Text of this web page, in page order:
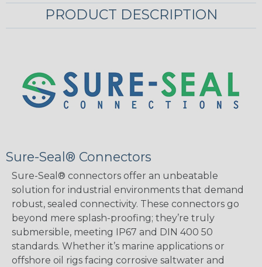
PRODUCT DESCRIPTION
Sure-Seal® Connectors
Sure-Seal® connectors offer an unbeatable
solution for industrial environments that demand
robust, sealed connectivity. These connectors go
beyond mere splash-proofing; they’re truly
submersible, meeting IP67 and DIN 400 50
standards. Whether it’s marine applications or
offshore oil rigs facing corrosive saltwater and